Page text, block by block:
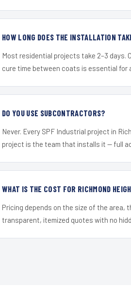
HOW LONG DOES THE INSTALLATION
Most residential projects take 2–3 days.
cure time between coats is essential for
DO YOU USE SUBCONTRACTORS?
Never. Every SPF Industrial project in
project is the team that installs it — full
WHAT IS THE COST FOR RICHMOND
Pricing depends on the size of the area,
transparent, itemized quotes with no